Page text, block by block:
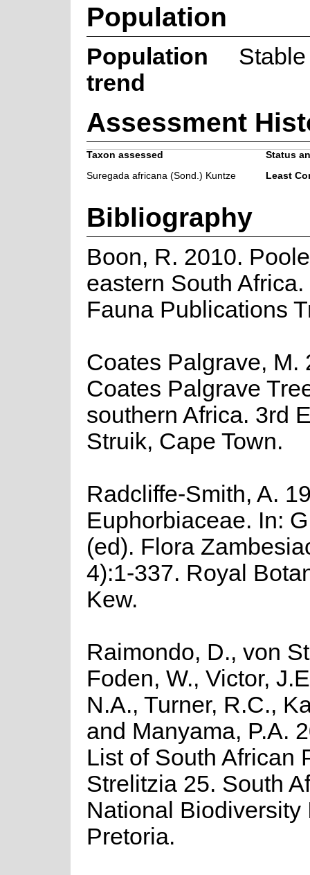
Population
Population
trend
Stable
Assessment
Taxon assessed
Status
Suregada africana (Sond.) Kuntze
Least
Bibliography
Boon, R. 2010.
eastern South
Fauna Publications
Coates Palgrave, M.
Coates Palgrave
southern Africa. 3rd
Struik, Cape Town.
Radcliffe-Smith, A.
Euphorbiaceae. In:
(ed). Flora
4):1-337. Royal
Kew.
Raimondo, D., von
Foden, W., Victor,
N.A., Turner, R.C.,
and Manyama, P.A.
List of South African
Strelitzia 25. South
National Biodiversity
Pretoria.